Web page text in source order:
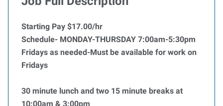
Starting Pay $17.00/hr
Schedule- MONDAY-THURSDAY 7:00am-5:30pm
Fridays as needed-Must be available for work on
Fridays
30 minute lunch and two 15 minute breaks at
10:00am & 3:00pm